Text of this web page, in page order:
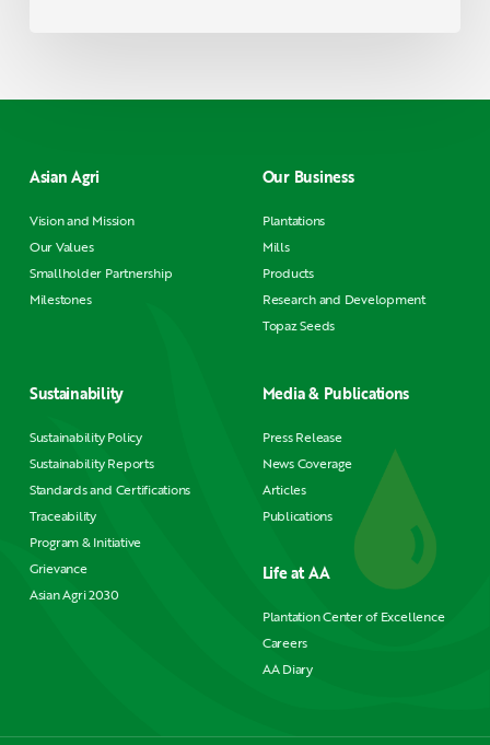
Asian Agri
Vision and Mission
Our Values
Smallholder Partnership
Milestones
Our Business
Plantations
Mills
Products
Research and Development
Topaz Seeds
Sustainability
Sustainability Policy
Sustainability Reports
Standards and Certifications
Traceability
Program & Initiative
Grievance
Asian Agri 2030
Media & Publications
Press Release
News Coverage
Articles
Publications
Life at AA
Plantation Center of Excellence
Careers
AA Diary